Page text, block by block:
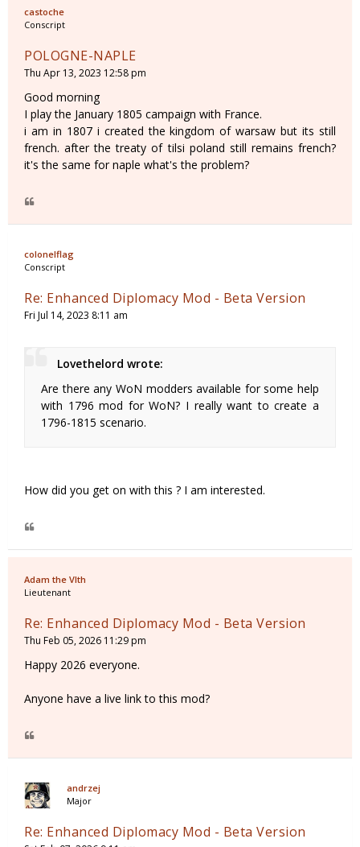
castoche
Conscript
POLOGNE-NAPLE
Thu Apr 13, 2023 12:58 pm
Good morning
I play the January 1805 campaign with France.
i am in 1807 i created the kingdom of warsaw but its still
french. after the treaty of tilsi poland still remains french?
it's the same for naple what's the problem?
colonelflag
Conscript
Re: Enhanced Diplomacy Mod - Beta Version
Fri Jul 14, 2023 8:11 am
Lovethelord wrote:
Are there any WoN modders available for some help
with 1796 mod for WoN? I really want to create a
1796-1815 scenario.
How did you get on with this ? I am interested.
Adam the VIth
Lieutenant
Re: Enhanced Diplomacy Mod - Beta Version
Thu Feb 05, 2026 11:29 pm
Happy 2026 everyone.
Anyone have a live link to this mod?
andrzej
Major
Re: Enhanced Diplomacy Mod - Beta Version